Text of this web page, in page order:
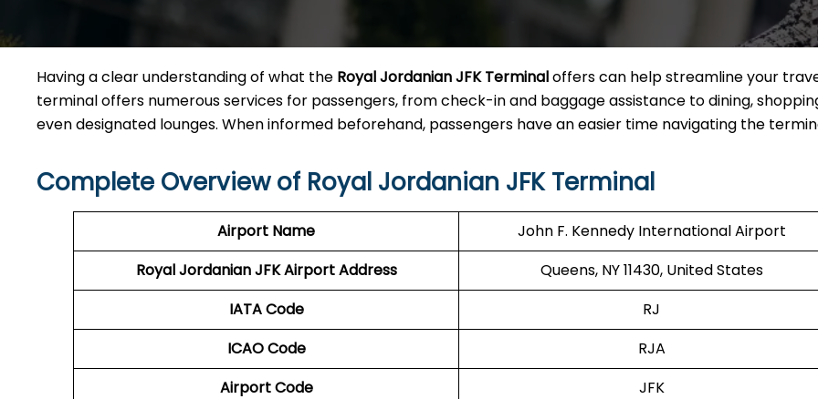
Having a clear understanding of what the Royal Jordanian JFK Terminaloffers can help streamline your
terminal offers numerous services for passengers, from check-in and baggage assistance to dining,
even designated lounges. When informed beforehand, passengers have an easier time navigating the
Complete Overview of Royal Jordanian JFK Terminal
Airport Name
John F. Kennedy International Airport
Royal Jordanian JFK Airport Address
Queens, NY 11430, United States
IATA Code
RJ
ICAO Code
RJA
Airport Code
JFK